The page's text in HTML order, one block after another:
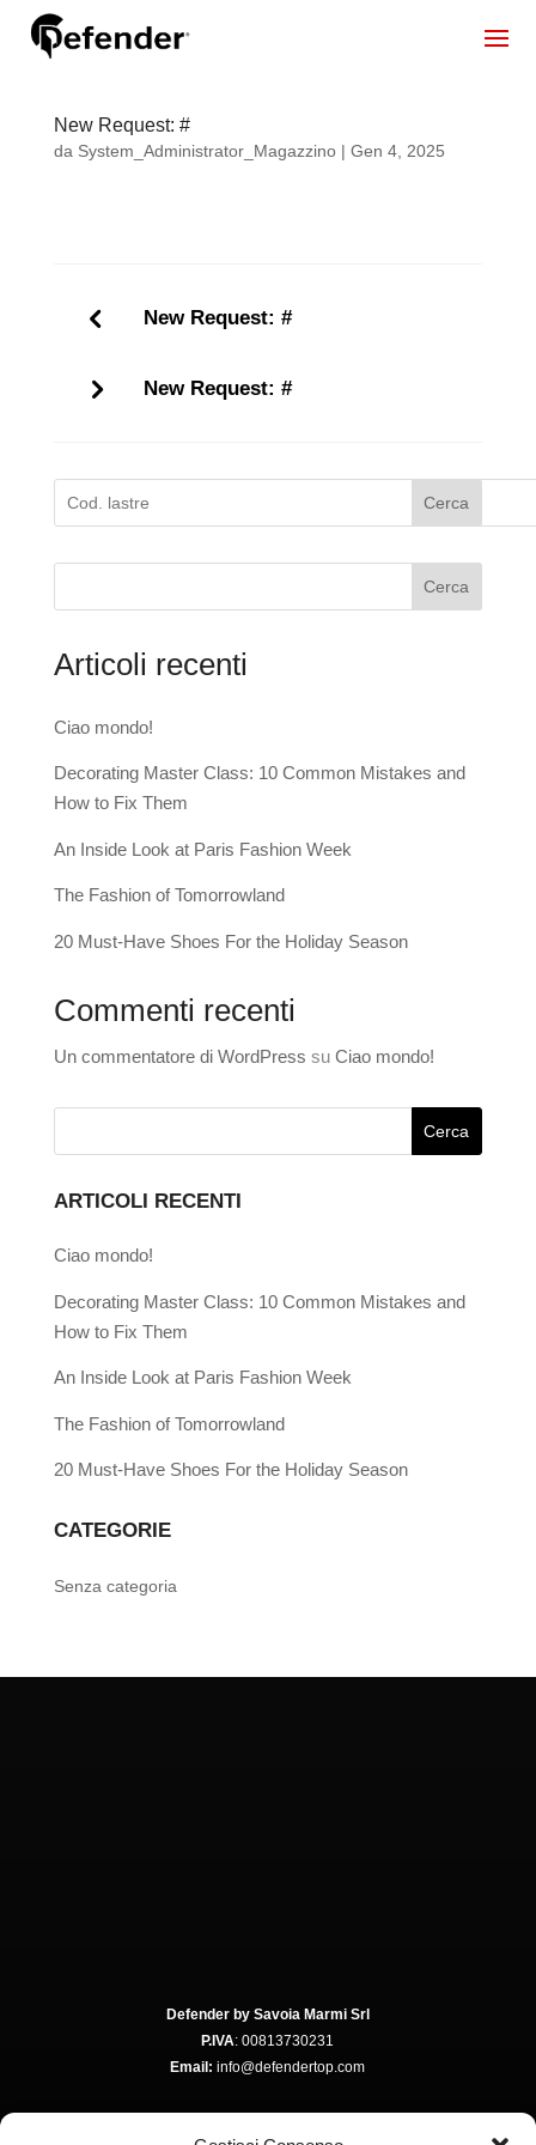
New Request: #
da System_Administrator_Magazzino| Gen 4, 2025
New Request: #
New Request: #
Cerca
Cerca
Articoli recenti
Ciao mondo!
Decorating Master Class: 10 Common Mistakes and
How to Fix Them
An Inside Look at Paris Fashion Week
The Fashion of Tomorrowland
20 Must-Have Shoes For the Holiday Season
Commenti recenti
Un commentatore di WordPress su Ciao mondo!
ARTICOLI RECENTI
Ciao mondo!
Decorating Master Class: 10 Common Mistakes and
How to Fix Them
An Inside Look at Paris Fashion Week
The Fashion of Tomorrowland
20 Must-Have Shoes For the Holiday Season
CATEGORIE
Senza categoria
Defender by Savoia Marmi Srl
P.IVA: 00813730231
Email: info@defendertop.com